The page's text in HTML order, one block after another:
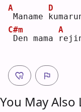
A
Maname k
D
C#m
Den mama
r
A
You May Also